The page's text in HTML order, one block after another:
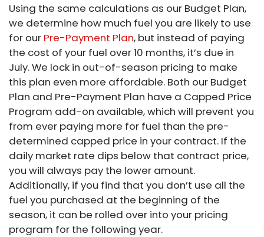
Using the same calculations as our Budget Plan,
we determine how much fuel you are likely to use
for our Pre-Payment Plan, but instead of paying
the cost of your fuel over 10 months, it’s due in
July. We lock in out-of-season pricing to make
this plan even more affordable. Both our Budget
Plan and Pre-Payment Plan have a Capped Price
Program add-on available, which will prevent you
from ever paying more for fuel than the pre-
determined capped price in your contract. If the
daily market rate dips below that contract price,
you will always pay the lower amount.
Additionally, if you find that you don’t use all the
fuel you purchased at the beginning of the
season, it can be rolled over into your pricing
program for the following year.